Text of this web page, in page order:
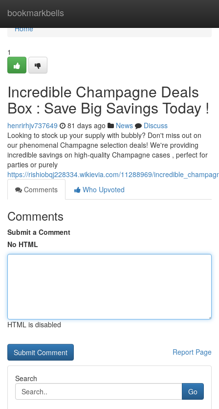
bookmarkbells
Home
Home
1
Incredible Champagne Deals
Box : Save Big Savings Today !
henrirhjv737649 81 days ago News
Discuss
Looking to stock up your supply with bubbly? Don't miss out on
our phenomenal Champagne selection deals! We're providing
incredible savings on high-quality Champagne cases , perfect for
parties or purely
https://rishiobqj228334.wikievia.com/11288969/
Comments
Who Upvoted
Comments
Submit a Comment
No HTML
HTML is disabled
Report Page
Search
Go